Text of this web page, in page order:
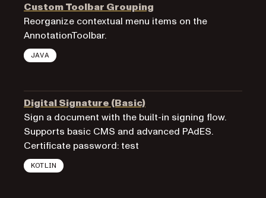
Custom Toolbar Grouping
Reorganize contextual menu items on the
AnnotationToolbar.
JAVA
Digital Signature (Basic)
Sign a document with the built-in signing flow.
Supports basic CMS and advanced PAdES.
Certificate password: test
KOTLIN